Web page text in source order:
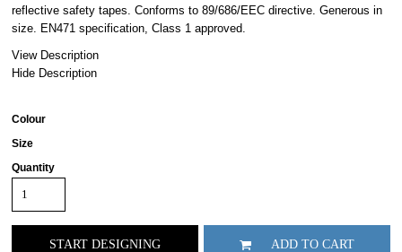
reflective safety tapes. Conforms to 89/686/EEC directive. Generous in
size. EN471 specification, Class 1 approved.
View Description
Hide Description
Colour
Size
Quantity
START DESIGNING ADD TO CART